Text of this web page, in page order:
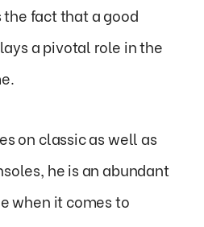
fact that a good
a pivotal role in the
on classic as well as
he is an abundant
when it comes to